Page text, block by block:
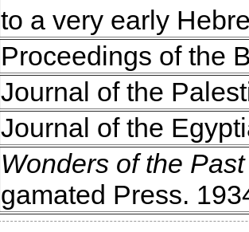
to a very early
Proceedings of the
Journal of the
Journal of the
Wonders of the Past
gamated Press.